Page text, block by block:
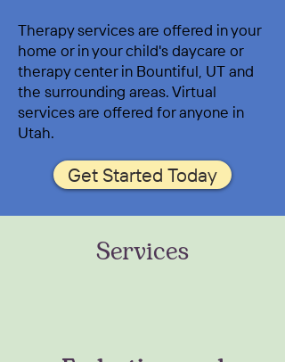
Therapy services are offered in your
home or in your child's daycare or
therapy center in Bountiful, UT and
the surrounding areas. Virtual
services are offered for anyone in
Utah.
Get Started Today
Services